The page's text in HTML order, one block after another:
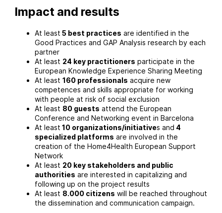
Impact and results
At least 5 best practices are identified in the
Good Practices and GAP Analysis research by each
partner
At least 24 key practitioners participate in the
European Knowledge Experience Sharing Meeting
At least 160 professionals acquire new
competences and skills appropriate for working
with people at risk of social exclusion
At least 80 guests attend the European
Conference and Networking event in Barcelona
At least 10 organizations/initiatives and 4
specialized platforms are involved in the
creation of the Home4Health European Support
Network
At least 20 key stakeholders and public
authorities are interested in capitalizing and
following up on the project results
At least 8.000 citizens will be reached throughout
the dissemination and communication campaign.